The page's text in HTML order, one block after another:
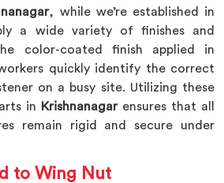
, while we’re established in
a wide variety of finishes and
color-coated finish applied in
quickly identify the correct
on a busy site. Utilizing these
in
Krishnanagarensures that all
remain rigid and secure under
to Wing Nut